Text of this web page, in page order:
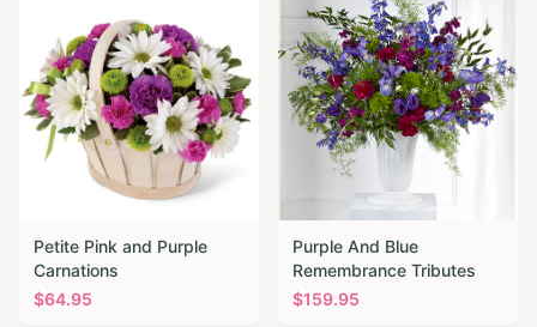
Petite Pink and Purple
Carnations
$64.95
Purple And Blue
Remembrance Tributes
$159.95